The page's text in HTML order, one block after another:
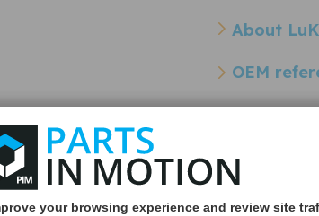
About LuK
OEM
Cross Reference
2294002077 Dual
your browsing experience and review site